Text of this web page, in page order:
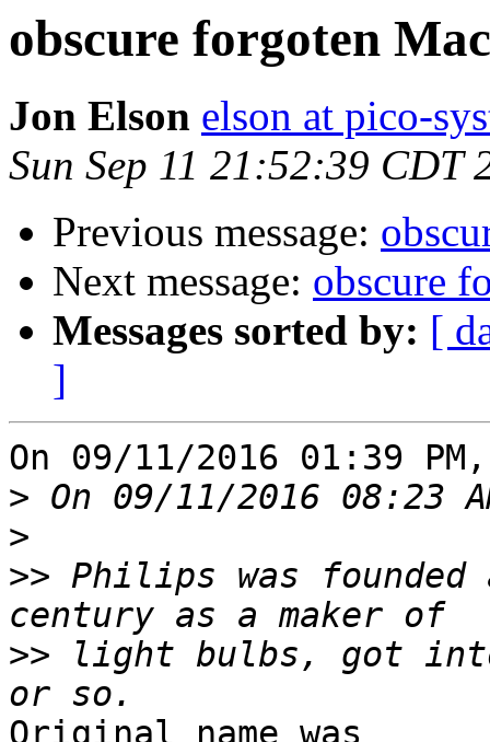
obscure forgoten
Jon Elson elson at pico-
Sun Sep 11 21:52:39 CDT
Previous message:
Next message: obscure
Messages sorted by: [
]
On 09/11/2016 01:39
>
>
>> Philips was
>> light bulbs, got into
Original name was